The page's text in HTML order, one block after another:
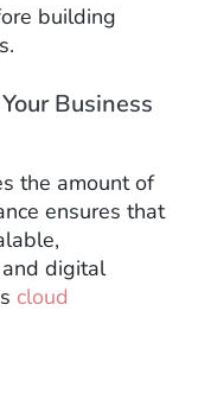
building
Business
the amount of
ensures that
digital
cloud